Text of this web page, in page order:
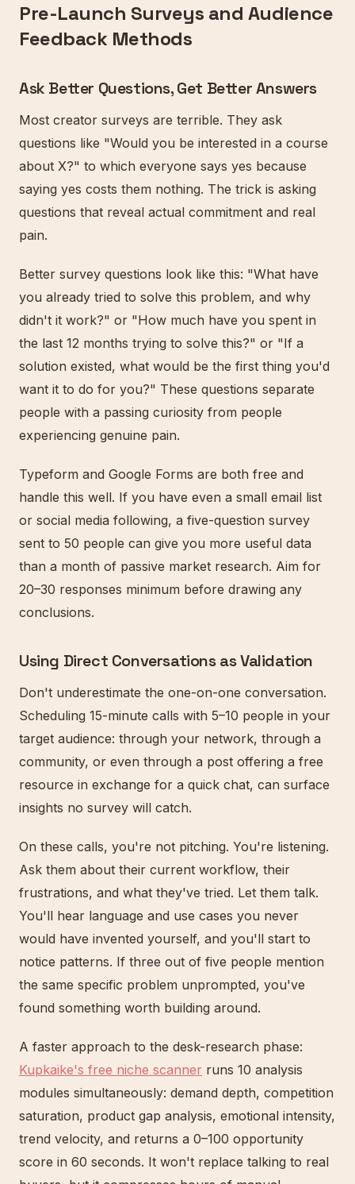
Pre-Launch Surveys and Audience
Feedback Methods
Ask Better Questions, Get Better Answers
Most creator surveys are terrible. They ask
questions like "Would you be interested in a course
about X?" to which everyone says yes because
saying yes costs them nothing. The trick is asking
questions that reveal actual commitment and real
pain.
Better survey questions look like this: "What have
you already tried to solve this problem, and why
didn't it work?" or "How much have you spent in
the last 12 months trying to solve this?" or "If a
solution existed, what would be the first thing you'd
want it to do for you?" These questions separate
people with a passing curiosity from people
experiencing genuine pain.
Typeform and Google Forms are both free and
handle this well. If you have even a small email list
or social media following, a five-question survey
sent to 50 people can give you more useful data
than a month of passive market research. Aim for
20–30 responses minimum before drawing any
conclusions.
Using Direct Conversations as Validation
Don't underestimate the one-on-one conversation.
Scheduling 15-minute calls with 5–10 people in your
target audience: through your network, through a
community, or even through a post offering a free
resource in exchange for a quick chat, can surface
insights no survey will catch.
On these calls, you're not pitching. You're listening.
Ask them about their current workflow, their
frustrations, and what they've tried. Let them talk.
You'll hear language and use cases you never
would have invented yourself, and you'll start to
notice patterns. If three out of five people mention
the same specific problem unprompted, you've
found something worth building around.
A faster approach to the desk-research phase:
Kupkaike's free niche scanner runs 10 analysis
modules simultaneously: demand depth, competition
saturation, product gap analysis, emotional intensity,
trend velocity, and returns a 0–100 opportunity
score in 60 seconds. It won't replace talking to real